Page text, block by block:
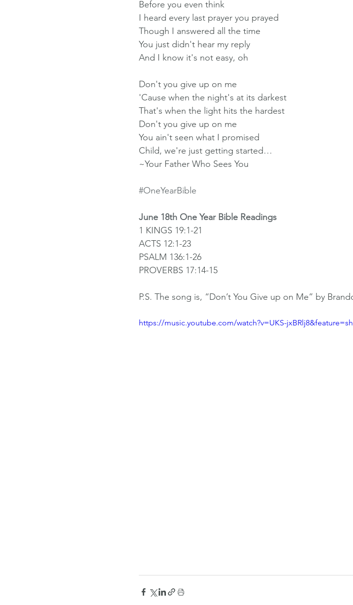
Before you even think
I heard every last prayer you prayed
Though I answered all the time
You just didn't hear my reply
And I know it's not easy, oh
Don't you give up on me
'Cause when the night's at its darkest
That's when the light hits the hardest
Don't you give up on me
You ain't seen what I promised
Child, we're just getting started…
~Your Father Who Sees You
#OneYearBible
June 18th One Year Bible Readings
1 KINGS 19:1-21
ACTS 12:1-23
PSALM 136:1-26
PROVERBS 17:14-15
P.S. The song is, “Don’t You Give up on Me” by
https://music.youtube.com/watch?v=UKS-